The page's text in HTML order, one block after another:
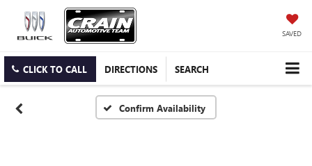
SAVED
CLICK TO CALL DIRECTIONS SEARCH
Confirm Availability